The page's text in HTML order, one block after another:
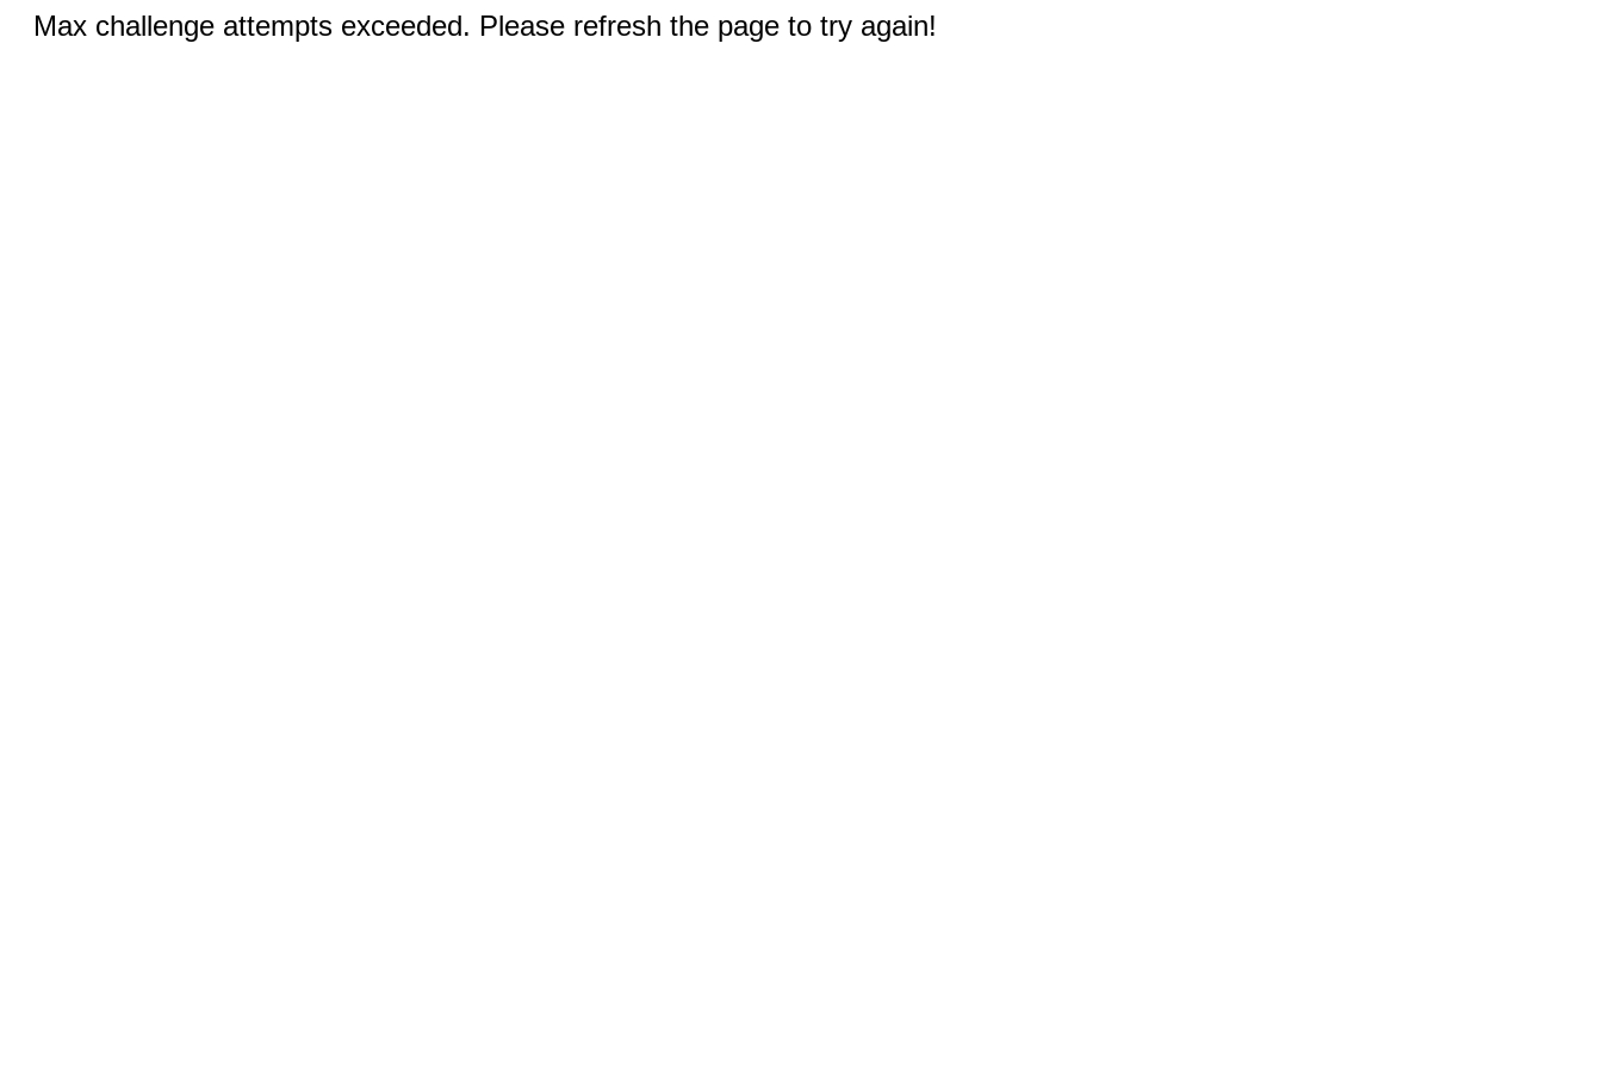
Max challenge attempts exceeded. Please refresh the page to try again!